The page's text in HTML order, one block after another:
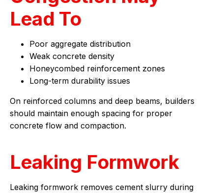
Lead To
Poor aggregate distribution
Weak concrete density
Honeycombed reinforcement zones
Long-term durability issues
On reinforced columns and deep beams, builders
should maintain enough spacing for proper
concrete flow and compaction.
Leaking Formwork
Leaking formwork removes cement slurry during